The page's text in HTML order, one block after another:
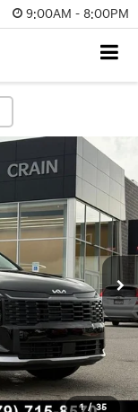
9:00AM - 8:00PM
1 / 35